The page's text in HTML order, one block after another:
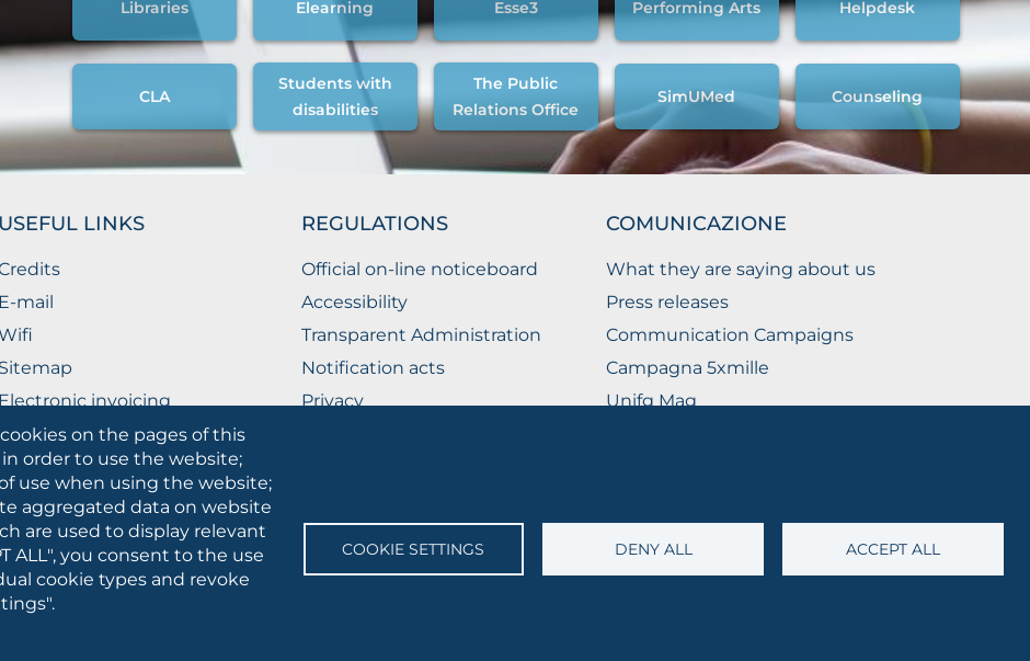
on the pages of this
order to use the website;
use when using the website;
aggregated data on website
are used to display relevant
ALL", you consent to the use
cookie types and revoke
COOKIE SETTINGS DENY ALL ACCEPT ALL
Libraries Elearning Esse3 Performing Arts Helpdesk
CLA
Students with
disabilities
The Public
Relations Office
SimUMed Counseling
USEFUL LINKS
E-mail
Sitemap
invoicing
The Public Relations Office
REGULATIONS
Official on-line noticeboard
Accessibility
Transparent Administration
Notification acts
Privacy
COMUNICAZIONE
What they are saying about us
Press releases
Communication Campaigns
Campagna 5xmille
Unifg Mag
SOCIAL
MEDIA
• Via A.Gramsci 89/91 • VAT number: 03016180717 • PEC: